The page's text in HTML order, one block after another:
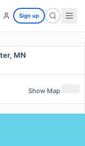
Sign up
MN
Show Map